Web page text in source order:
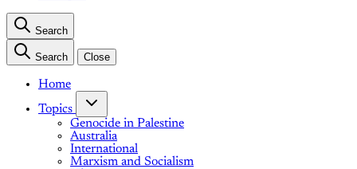
Search
Search Close
Home
Topics
Genocide in Palestine
Australia
International
Marxism and Socialism